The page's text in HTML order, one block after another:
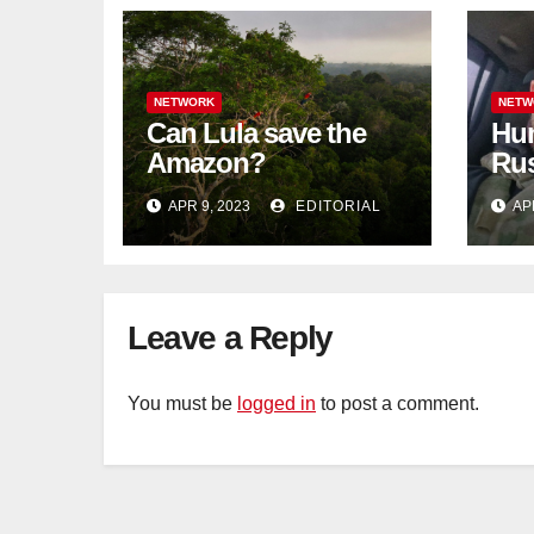
NETWORK
Can Lula save the
Amazon?
APR 9, 2023 EDITORIAL
Leave a Reply
You must be logged in to post a comment.